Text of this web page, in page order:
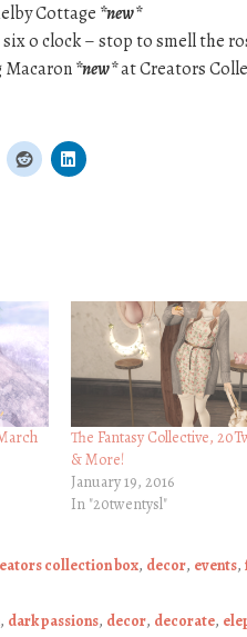
Cottage *new*
o clock – stop to smell the
Macaron*new*at Creators
The Fantasy Collective,
& More!
January 19, 2016
In "20twentysl"
collection box, decor, events,
, dark passions, decor, decorate,